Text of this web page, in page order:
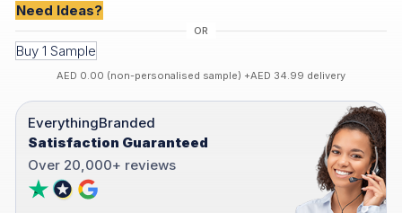
Need Ideas?
Buy 1 Sample
AED 0.00 (non-personalised sample) +AED 34.99 delivery
EverythingBranded
Satisfaction Guaranteed
Over 20,000+ reviews